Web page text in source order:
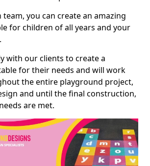
you can create an amazing
for children of all years and your
with our clients to create a
for their needs and will work
the entire playground project,
and until the final construction,
are met.